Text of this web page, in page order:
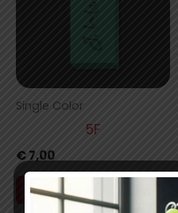
Single Color
5F
€7,00
Add to cart